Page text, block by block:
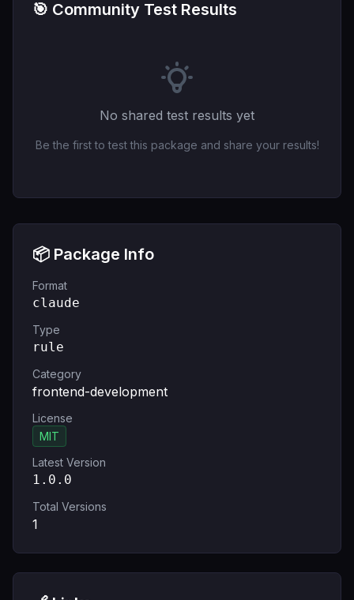
🎯 Community Test Results
No shared test results yet
Be the first to test this package and share your results!
📦 Package Info
Format
claude
Type
rule
Category
frontend-development
License
MIT
Latest Version
1.0.0
Total Versions
1